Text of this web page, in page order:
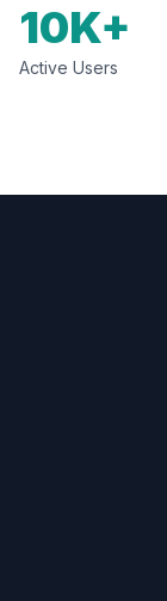
10K+
Active Users